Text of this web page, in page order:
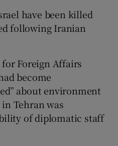
have been killed
following Iranian
Foreign Affairs
become
about environment
Tehran was
of diplomatic staff